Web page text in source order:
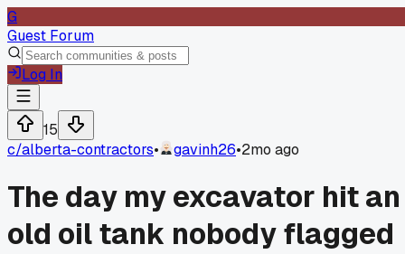
G
Guest Forum
Log In
15
c/alberta-contractors• gavinh26•2mo ago
The day my excavator hit an
old oil tank nobody flagged